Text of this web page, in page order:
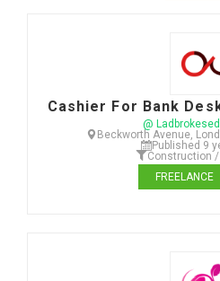
Cashier For Bank
@
Beckworth Avenue,
Published 9
Construction
FREELANCE